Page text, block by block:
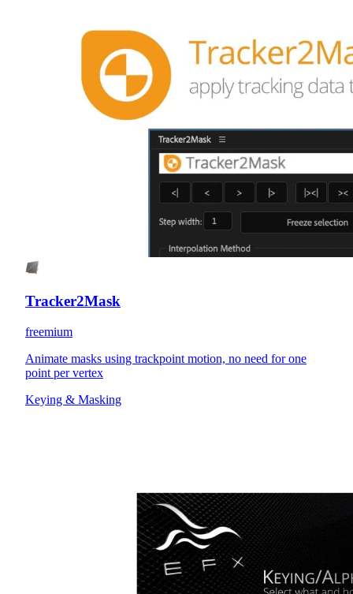
Tracker2Mask
freemium
Animate masks using trackpoint motion, no need for one
point per vertex
Keying & Masking